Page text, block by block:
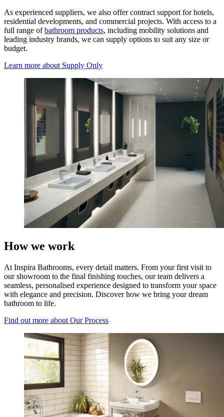
As experienced suppliers, we also offer contract support for hotels,
residential developments, and commercial projects. With access to a
full range ofbathroom products, including mobility solutions and
leading industry brands, we can supply options to suit any size or
budget.
Learn more about Supply Only
How we work
At Inspira Bathrooms, every detail matters. From your first visit to
our showroom to the final finishing touches, our team delivers a
seamless, personalised experience designed to transform your space
with elegance and precision. Discover how we bring your dream
bathroom to life.
Find out more about Our Process